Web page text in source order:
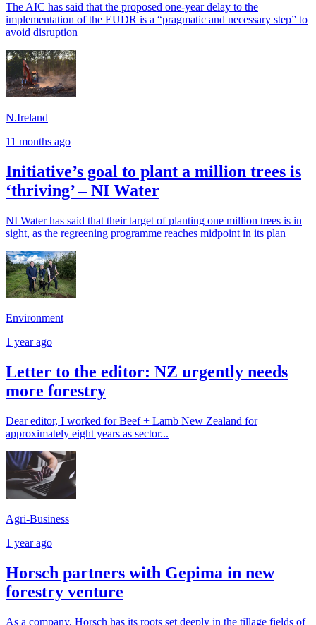
The AIC has said that the proposed one-year delay to the
implementation of the EUDR is a “pragmatic and necessary step” to
avoid disruption
N.Ireland
11 months ago
Initiative’s goal to plant a million trees is
‘thriving’ – NI Water
NI Water has said that their target of planting one million trees is in
sight, as the regreening programme reaches midpoint in its plan
Environment
1 year ago
Letter to the editor: NZ urgently needs
more forestry
Dear editor, I worked for Beef + Lamb New Zealand for
approximately eight years as sector...
Agri-Business
1 year ago
Horsch partners with Gepima in new
forestry venture
As a company, Horsch has its roots set deeply in the tillage fields of